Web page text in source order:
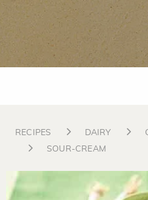
RECIPES DAIRY
SOUR-CREAM